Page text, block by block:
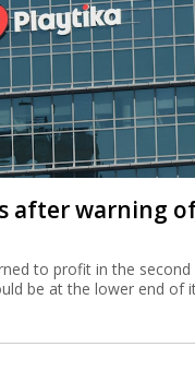
after warning
to profit in the second
be at the lower end of